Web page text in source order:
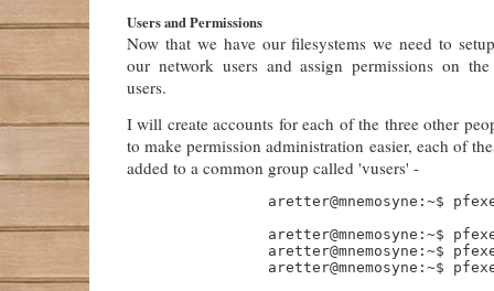
Users and Permissions
Now that we have our filesystems we need to
our network users and assign permissions on
users.
I will create accounts for each of the three other
to make permission administration easier, each of
added to a common group called 'vusers' -
aretter@mnemosyne:~$
aretter@mnemosyne:~$
aretter@mnemosyne:~$
aretter@mnemosyne:~$